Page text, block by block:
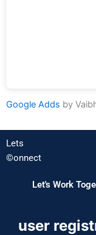
Google Adds​ by
Lets
©️onnect
Let's Work
user